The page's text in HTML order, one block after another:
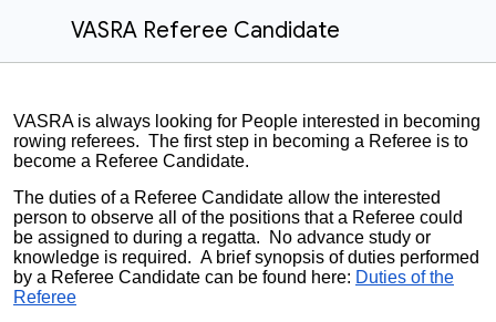
VASRA Referee Candidate
VASRA is always looking for People interested in becoming
rowing referees. The first step in becoming a Referee is to
become a Referee Candidate.
The duties of a Referee Candidate allow the interested
person to observe all of the positions that a Referee could
be assigned to during a regatta. No advance study or
knowledge is required. A brief synopsis of duties performed
by a Referee Candidate can be found here: Duties of the
Referee